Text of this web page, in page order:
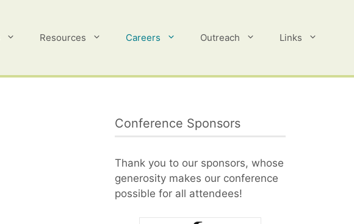
Resources Careers Outreach Links
Conference Sponsors
Thank you to our sponsors, whose
generosity makes our conference
possible for all attendees!